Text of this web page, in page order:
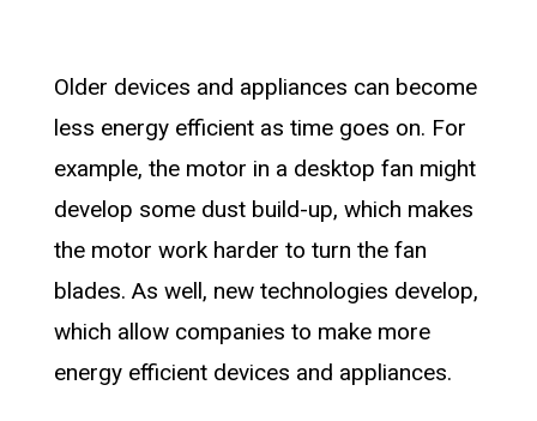
Older devices and appliances can become
less energy efficient as time goes on. For
example, the motor in a desktop fan might
develop some dust build-up, which makes
the motor work harder to turn the fan
blades. As well, new technologies develop,
which allow companies to make more
energy efficient devices and appliances.